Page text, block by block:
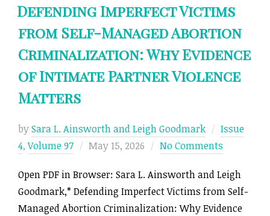
Defending Imperfect Victims
from Self-Managed Abortion
Criminalization: Why Evidence
of Intimate Partner Violence
Matters
bySara L. Ainsworth and Leigh Goodmark
Issue
4,Volume 97
Posted
May 15, 2026 No Comments
Open PDF in Browser: Sara L. Ainsworth and Leigh
Goodmark,* Defending Imperfect Victims from Self-
Managed Abortion Criminalization: Why Evidence